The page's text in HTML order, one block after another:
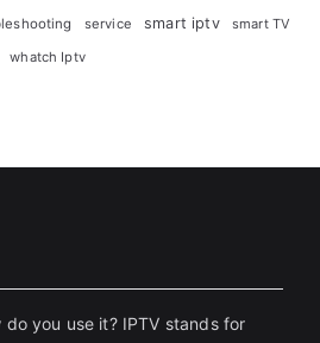
service smart iptv smart TV
whatch Iptv
do you use it? IPTV stands for